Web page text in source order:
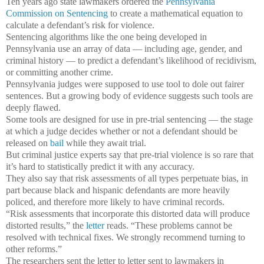
Commission on Sentencing to create a mathematical equation to
calculate a defendant’s risk for violence.
Sentencing algorithms like the one being developed in
Pennsylvania use an array of data — including age, gender, and
criminal history — to predict a defendant’s likelihood of recidivism,
or committing another crime.
Pennsylvania judges were supposed to use tool to dole out fairer
sentences. But a growing body of evidence suggests such tools are
deeply flawed.
Some tools are designed for use in pre-trial sentencing — the stage
at which a judge decides whether or not a defendant should be
released on bail while they await trial.
But criminal justice experts say that pre-trial violence is so rare that
it’s hard to statistically predict it with any accuracy.
They also say that risk assessments of all types perpetuate bias, in
part because black and hispanic defendants are more heavily
policed, and therefore more likely to have criminal records.
“Risk assessments that incorporate this distorted data will produce
distorted results,” the letterreads. “These problems cannot be
resolved with technical fixes. We strongly recommend turning to
other reforms.”
The researchers sent the letter to letter sent to lawmakers in